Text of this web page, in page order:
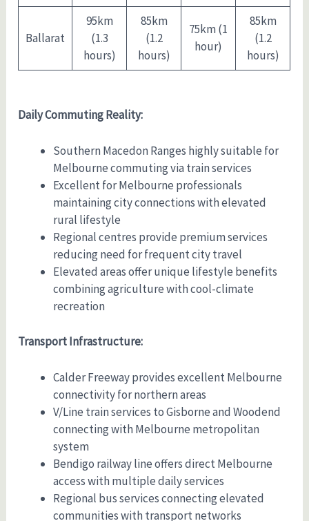
Ballarat
95km
(1.3
hours)
85km
(1.2
hours)
75km (1
hour)
85km
(1.2
hours)
Daily Commuting Reality:
Southern Macedon Ranges highly suitable for
Melbourne commuting via train services
Excellent for Melbourne professionals
maintaining city connections with elevated
rural lifestyle
Regional centres provide premium services
reducing need for frequent city travel
Elevated areas offer unique lifestyle benefits
combining agriculture with cool-climate
recreation
Transport Infrastructure:
Calder Freeway provides excellent Melbourne
connectivity for northern areas
V/Line train services to Gisborne and Woodend
connecting with Melbourne metropolitan
system
Bendigo railway line offers direct Melbourne
access with multiple daily services
Regional bus services connecting elevated
communities with transport networks